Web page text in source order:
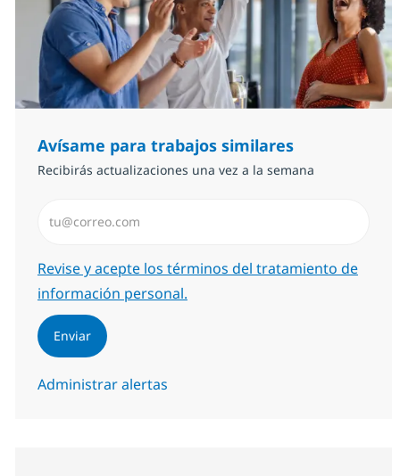
Avísame para trabajos similares
Recibirás actualizaciones una vez a la semana
Required
Revise y acepte los términos del tratamiento de
información personal.
Enviar
Administrar alertas